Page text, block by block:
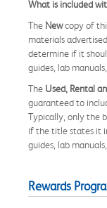
What is included
The Newcopy of
materials
determine if it
guides, lab
The Used, Rental
guaranteed to
Typically, only the
if the title states it
guides, lab
Rewards